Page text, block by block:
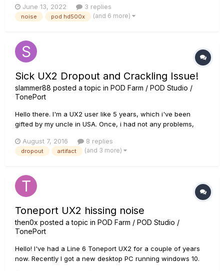
worse with the headphones (because it is right next to you
ear). It is worse when I using single coil guitars....
June 13, 2022 3 replies
noise pod hd500x (and 6 more)
Sick UX2 Dropout and Crackling Issue!
slammer88 posted a topic in POD Farm / POD Studio /
TonePort
Hello there. I'm a UX2 user like 5 years, which i've been
gifted by my uncle in USA. Once, i had not any problems,
problems started to occur. Biggest one was -and still is- that,
all of a sudden sound is gone and i don't have any option
August 7, 2016 8 replies
dropout artifact (and 3 more)
Toneport UX2 hissing noise
then0x posted a topic in POD Farm / POD Studio /
TonePort
Hello! I've had a Line 6 Toneport UX2 for a couple of years
now. Recently I got a new desktop PC running windows 10.